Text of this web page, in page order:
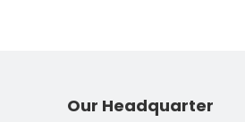
Our Headquarter